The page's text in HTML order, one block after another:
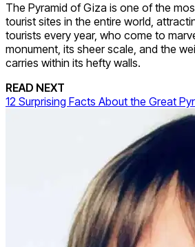
The Pyramid of Giza is one of the
tourist sites in the entire world,
tourists every year, who come to
monument, its sheer scale, and the
carries within its hefty walls.
READ NEXT
12 Surprising Facts About the Great